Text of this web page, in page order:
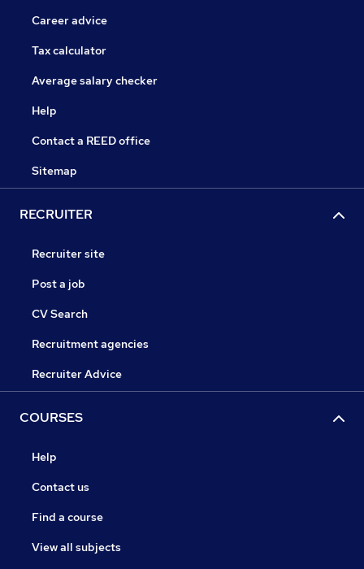
Career advice
Tax calculator
Average salary checker
Help
Contact a REED office
Sitemap
RECRUITER
Recruiter site
Post a job
CV Search
Recruitment agencies
Recruiter Advice
COURSES
Help
Contact us
Find a course
View all subjects